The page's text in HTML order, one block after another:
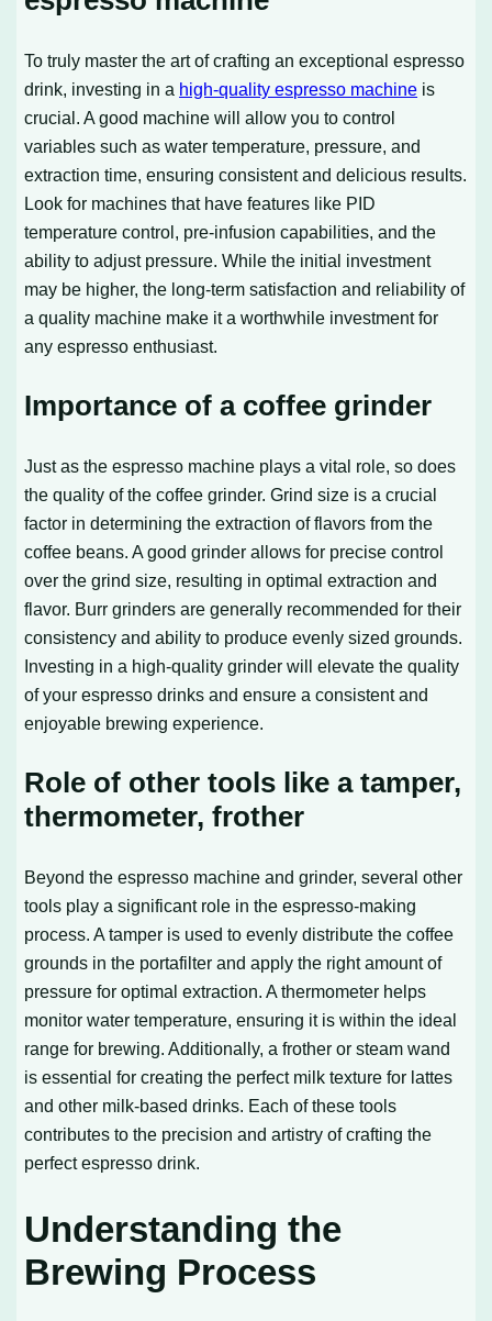
To truly master the art of crafting an exceptional espresso
drink, investing in a high-quality espresso machine is
crucial. A good machine will allow you to control
variables such as water temperature, pressure, and
extraction time, ensuring consistent and delicious results.
Look for machines that have features like PID
temperature control, pre-infusion capabilities, and the
ability to adjust pressure. While the initial investment
may be higher, the long-term satisfaction and reliability of
a quality machine make it a worthwhile investment for
any espresso enthusiast.
Importance of a coffee grinder
Just as the espresso machine plays a vital role, so does
the quality of the coffee grinder. Grind size is a crucial
factor in determining the extraction of flavors from the
coffee beans. A good grinder allows for precise control
over the grind size, resulting in optimal extraction and
flavor. Burr grinders are generally recommended for their
consistency and ability to produce evenly sized grounds.
Investing in a high-quality grinder will elevate the quality
of your espresso drinks and ensure a consistent and
enjoyable brewing experience.
Role of other tools like a tamper,
thermometer, frother
Beyond the espresso machine and grinder, several other
tools play a significant role in the espresso-making
process. A tamper is used to evenly distribute the coffee
grounds in the portafilter and apply the right amount of
pressure for optimal extraction. A thermometer helps
monitor water temperature, ensuring it is within the ideal
range for brewing. Additionally, a frother or steam wand
is essential for creating the perfect milk texture for lattes
and other milk-based drinks. Each of these tools
contributes to the precision and artistry of crafting the
perfect espresso drink.
Understanding the
Brewing Process